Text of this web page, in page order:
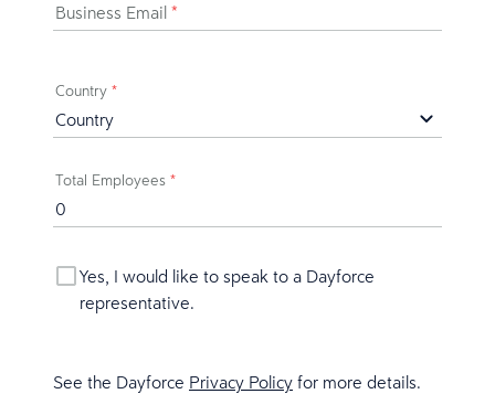
Business Email *
Country *
Total Employees *
Yes, I would like to speak to a Dayforce
representative.
See the Dayforce Privacy Policy for more details.